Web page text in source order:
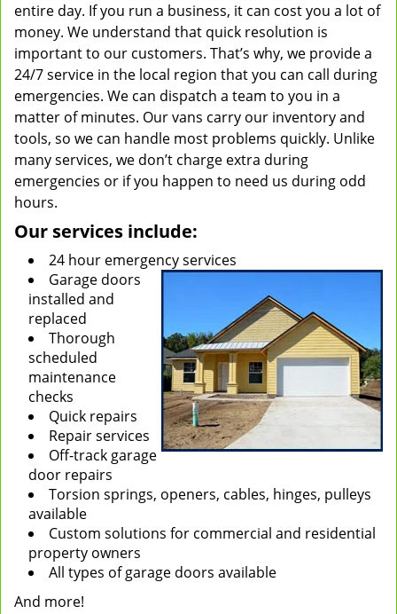
entire day. If you run a business, it can cost you a lot of
money. We understand that quick resolution is
important to our customers. That’s why, we provide a
24/7 service in the local region that you can call during
emergencies. We can dispatch a team to you in a
matter of minutes. Our vans carry our inventory and
tools, so we can handle most problems quickly. Unlike
many services, we don’t charge extra during
emergencies or if you happen to need us during odd
hours.
Our services include:
24 hour emergency services
Garage doors
installed and
replaced
Thorough
scheduled
maintenance
checks
Quick repairs
Repair services
Off-track garage
door repairs
Torsion springs, openers, cables, hinges, pulleys
available
Custom solutions for commercial and residential
property owners
All types of garage doors available
And more!